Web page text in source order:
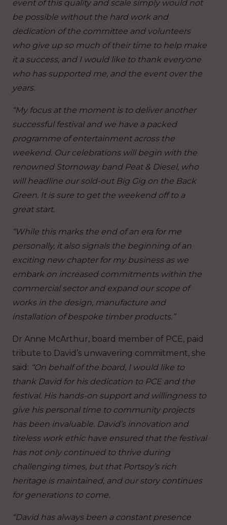
event of this quality and scale simply would not
be possible without the hard work and
dedication of the committee and volunteers
who give up so much of their time to help make
it a success, and I would like to thank everyone
who has supported me, and the event over the
years.
“My focus at the moment is to deliver another
successful festival and we have a packed
programme of entertainment across the
weekend. Our celebrations will begin with the
renowned Stornoway band Peat & Diesel, who
will headline our sold-out Big Gig on the Back
Green. It is sure to get the weekend off to a
great start.
“While this marks the end of an era for me
personally, it also signals the beginning of an
exciting new chapter for my business as we
embark on increased commitments within the
commercial sector and expand our scope of
works in the design, manufacture and
installation of bespoke timber products.”
Dr Anne McArthur, board member of PCE, paid
tribute to David’s unwavering commitment, she
said: “On behalf of the board, I would like to
thank David for his dedication to PCE and the
festival. His hands-on support and willingness to
give his personal time to community projects
has been invaluable. David’s innovation and
tireless work ethic have ensured that the festival
has not only continued to thrive during
challenging times, but that Portsoy’s rich
heritage is maintained, and our story continues
for generations to come.
“David has always been a constant presence